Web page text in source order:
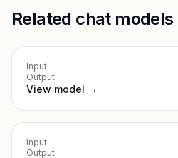
Related chat models
Input
Output
View model →
Input
Output